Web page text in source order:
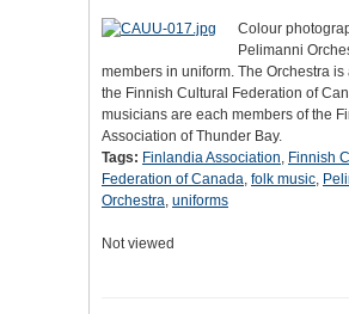
Colour
Pelimanni
members in uniform. The Orchestra is
the Finnish Cultural Federation of
musicians are each members of the
Association of Thunder Bay.
Tags: Finlandia Association, Finnish
Federation of Canada, folk music,
Orchestra, uniforms
Not viewed